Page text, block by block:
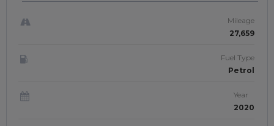
Mileage
27,659
Fuel Type
Petrol
Year
2020